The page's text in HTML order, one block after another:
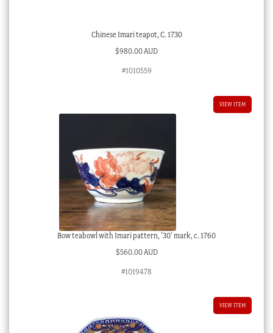
Chinese Imari teapot, C. 1730
$980.00 AUD
#1010559
VIEW ITEM
Bow teabowl with Imari pattern, ’30’ mark, c. 1760
$560.00 AUD
#1019478
VIEW ITEM